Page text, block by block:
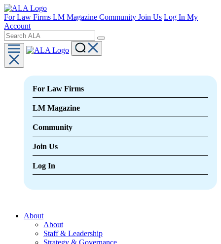
For Law Firms LM Magazine Community Join Us Log In My
Account
For Law Firms
LM Magazine
Community
Join Us
Log In
About
About
Staff & Leadership
Strategy & Governance